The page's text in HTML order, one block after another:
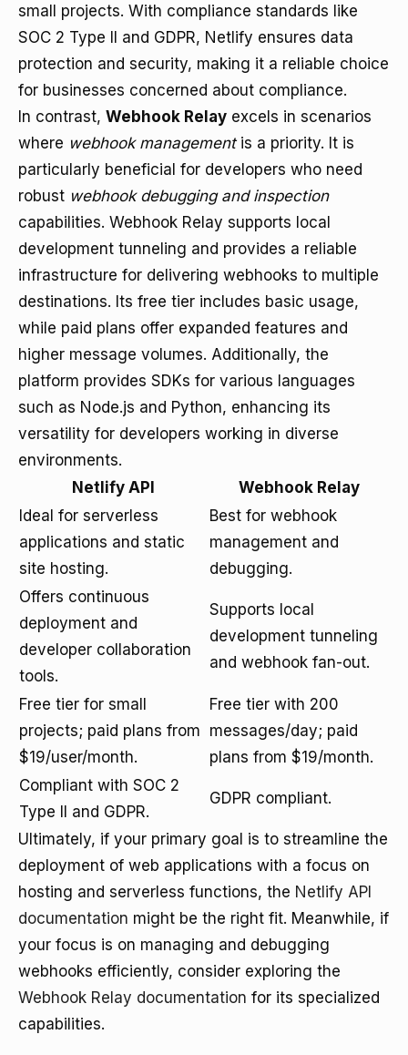
small projects. With compliance standards like
SOC 2 Type II and GDPR, Netlify ensures data
protection and security, making it a reliable choice
for businesses concerned about compliance.
In contrast, Webhook Relay excels in scenarios
where webhook managementis a priority. It is
particularly beneficial for developers who need
robust webhook debugging and inspection
capabilities. Webhook Relay supports local
development tunneling and provides a reliable
infrastructure for delivering webhooks to multiple
destinations. Its free tier includes basic usage,
while paid plans offer expanded features and
higher message volumes. Additionally, the
platform provides SDKs for various languages
such as Node.js and Python, enhancing its
versatility for developers working in diverse
environments.
Netlify API
Webhook Relay
Ideal for serverless
applications and static
site hosting.
Best for webhook
management and
debugging.
Offers continuous
deployment and
developer collaboration
tools.
Supports local
development tunneling
and webhook fan-out.
Free tier for small
projects; paid plans from
$19/user/month.
Free tier with 200
messages/day; paid
plans from $19/month.
Compliant with SOC 2
Type II and GDPR.
GDPR compliant.
Ultimately, if your primary goal is to streamline the
deployment of web applications with a focus on
hosting and serverless functions, the Netlify API
documentation might be the right fit. Meanwhile, if
your focus is on managing and debugging
webhooks efficiently, consider exploring the
Webhook Relay documentation for its specialized
capabilities.